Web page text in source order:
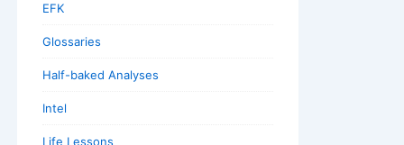
EFK
Glossaries
Half-baked Analyses
Intel
Life Lessons